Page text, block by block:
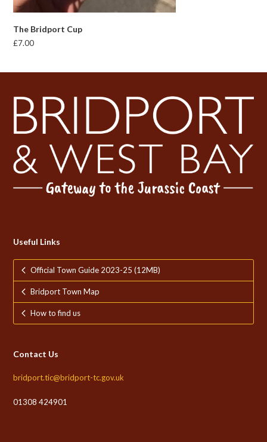
The Bridport Cup
£7.00
Useful Links
Official Town Guide 2023-25 (12MB)
Bridport Town Map
How to find us
Contact Us
bridport.tic@bridport-tc.gov.uk
01308 424901